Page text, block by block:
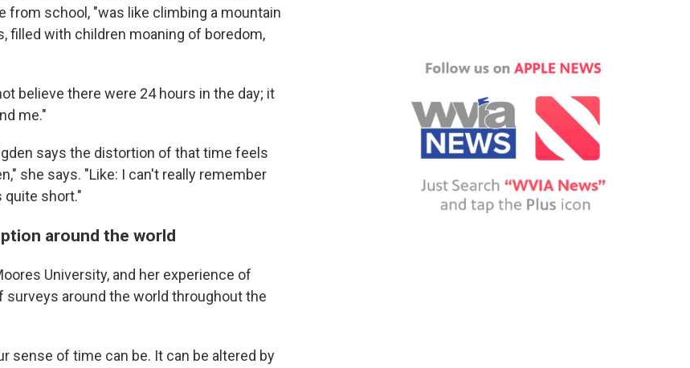
from school, "was like climbing a mountain
filled with children moaning of boredom,
believe there were 24 hours in the day; it
me."
says the distortion of that time feels
she says. "Like: I can't really remember
quite short."
around the world
University, and her experience of
around the world throughout the
sense of time can be. It can be altered by